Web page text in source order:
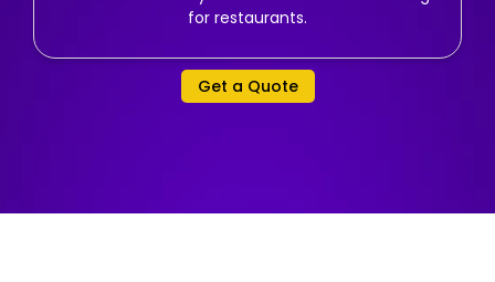
for restaurants.
Get a Quote